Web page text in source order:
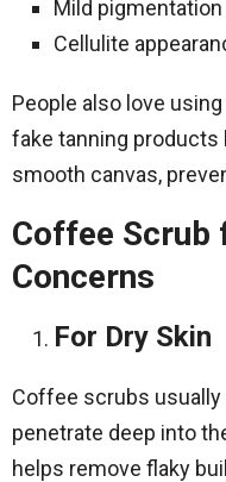
Mild pigmentation
Cellulite
People also love
fake tanning products
smooth canvas,
Coffee Scrub
Concerns
For Dry Skin
Coffee scrubs
penetrate deep into
helps remove flaky